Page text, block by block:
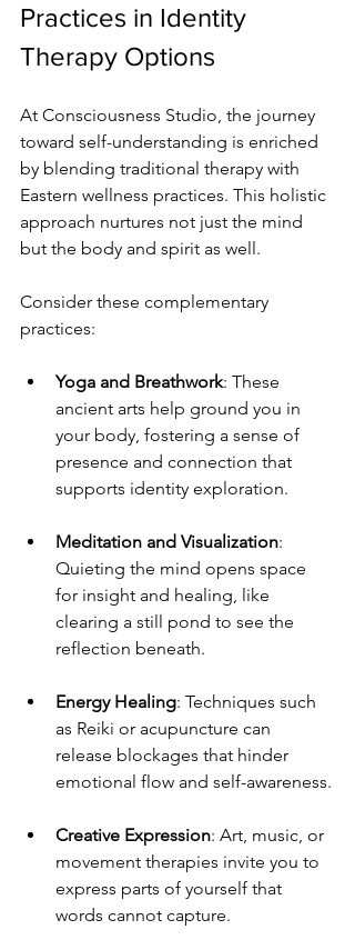
Practices in Identity
Therapy Options
At Consciousness Studio, the journey
toward self-understanding is enriched
by blending traditional therapy with
Eastern wellness practices. This holistic
approach nurtures not just the mind
but the body and spirit as well.
Consider these complementary
practices:
Yoga and Breathwork: These
ancient arts help ground you in
your body, fostering a sense of
presence and connection that
supports identity exploration.
Meditation and Visualization:
Quieting the mind opens space
for insight and healing, like
clearing a still pond to see the
reflection beneath.
Energy Healing: Techniques such
as Reiki or acupuncture can
release blockages that hinder
emotional flow and self-awareness.
Creative Expression: Art, music, or
movement therapies invite you to
express parts of yourself that
words cannot capture.